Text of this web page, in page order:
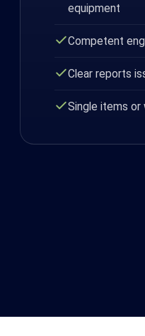
equipment
Competent
Clear reports
Single items or